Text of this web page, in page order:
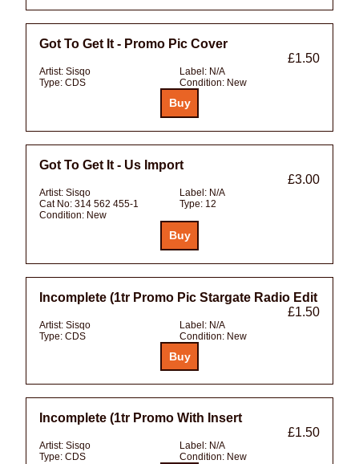
Got To Get It - Promo Pic Cover
£1.50
Artist: Sisqo Label: N/A
Type: CDS Condition: New
Got To Get It - Us Import
£3.00
Artist: Sisqo Label: N/A
Cat No: 314 562 455-1 Type: 12
Condition: New
Incomplete (1tr Promo Pic Stargate Radio Edit
£1.50
Artist: Sisqo Label: N/A
Type: CDS Condition: New
Incomplete (1tr Promo With Insert
£1.50
Artist: Sisqo Label: N/A
Type: CDS Condition: New